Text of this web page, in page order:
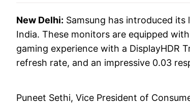
New Delhi: Samsung has introduced
India. These monitors are equipped
gaming experience with a DisplayHDR
refresh rate, and an impressive 0.03
Puneet Sethi, Vice President of